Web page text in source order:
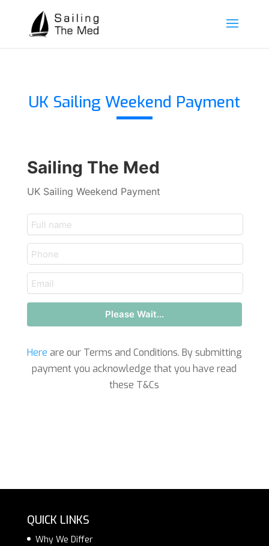
UK Sailing Weekend Payment
Sailing The Med
UK Sailing Weekend Payment
Please Wait...
Here are our Terms and Conditions. By submitting
payment you acknowledge that you have read
these T&Cs
QUICK LINKS
Why We Differ